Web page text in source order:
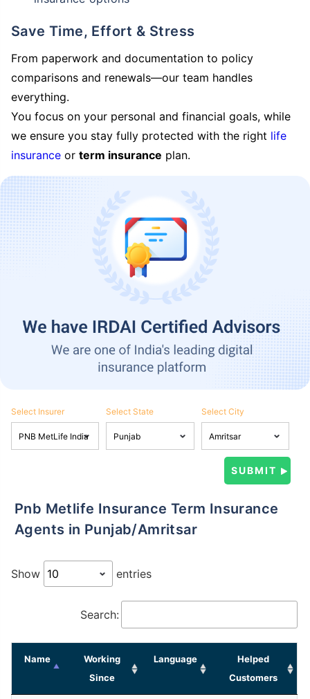
Save Time, Effort & Stress
From paperwork and documentation to policy
comparisons and renewals—our team handles
everything.
You focus on your personal and financial goals, while
we ensure you stay fully protected with the right life
insurance or term insurance plan.
Select Insurer Select State Select City
Pnb Metlife Insurance Term Insurance
Agents in Punjab/Amritsar
Show entries
Search:
Name
Working
Since
Language
Helped
Customers